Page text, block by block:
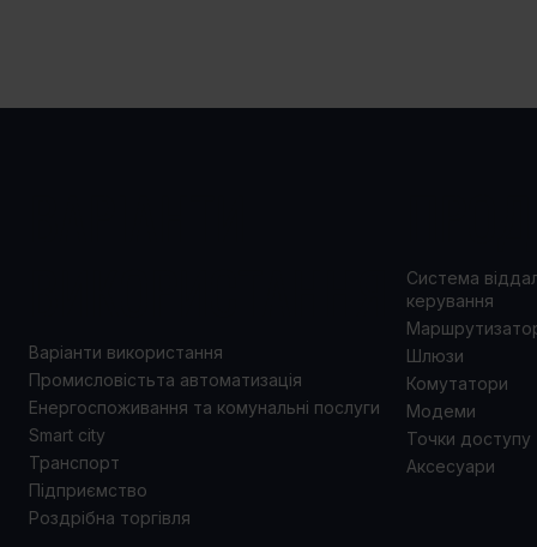
Варіанти використання
Промисловістьта автоматизація
Енергоспоживання та комунальні послуги
Smart city
Транспорт
Підприємство
Роздрібна торгівля
Система
керування
Шлюзи
Комутатори
Модеми
Точки доступу
Аксесуари